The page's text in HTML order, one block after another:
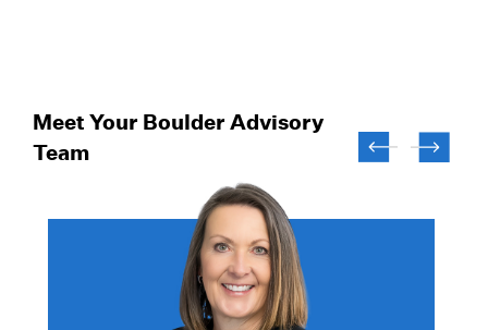
Meet Your Boulder Advisory
Team